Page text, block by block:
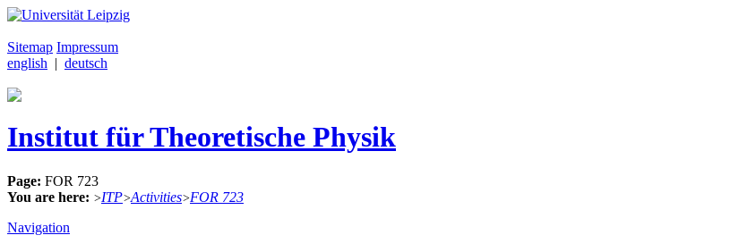
Sitemap Impressum
english | deutsch
Institut für Theoretische Physik
Page: FOR 723
You are here: >ITP>Activities>FOR 723
Navigation